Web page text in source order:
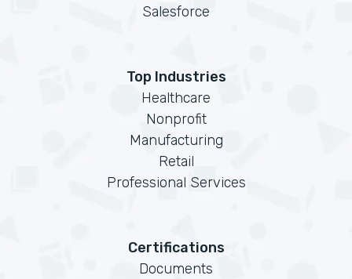
Salesforce
Top Industries
Healthcare
Nonprofit
Manufacturing
Retail
Professional Services
Certifications
Documents